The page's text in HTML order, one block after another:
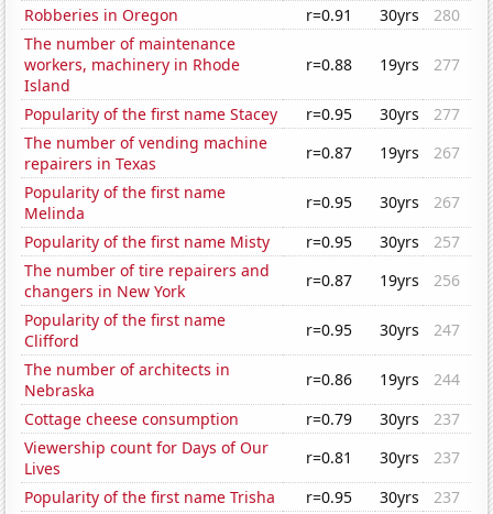
Robberies in Oregon
r=0.91 30yrs
280
The number of maintenance
workers, machinery in Rhode
Island
r=0.88 19yrs 277
Popularity of the first name Stacey r=0.95 30yrs
277
The number of vending machine
repairers in Texas
r=0.87 19yrs
267
Popularity of the first name
Melinda
r=0.95 30yrs
267
Popularity of the first name Misty
r=0.95 30yrs
257
The number of tire repairers and
changers in New York
r=0.87 19yrs
256
Popularity of the first name
Clifford
r=0.95 30yrs
247
The number of architects in
Nebraska
r=0.86 19yrs
244
Cottage cheese consumption
r=0.79 30yrs
237
Viewership count for Days of Our
Lives
r=0.81 30yrs
237
Popularity of the first name Trisha
r=0.95 30yrs
237